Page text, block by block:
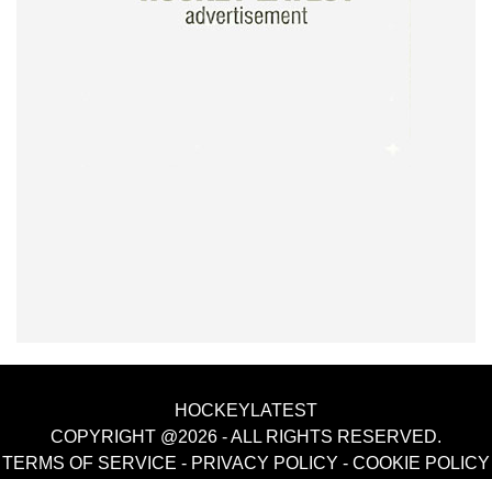
HOCKEYLATEST
COPYRIGHT @2026 - ALL RIGHTS RESERVED.
TERMS OF SERVICE - PRIVACY POLICY - COOKIE POLICY